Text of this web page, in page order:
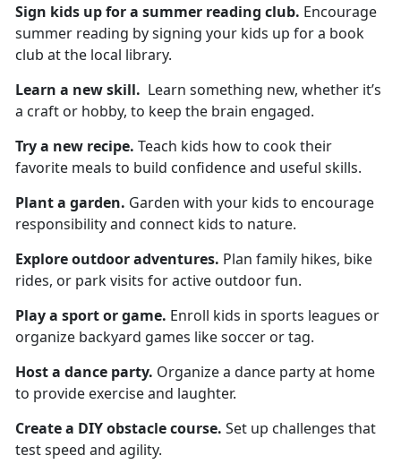
Sign kids up fora summer reading club. Encourage
summer reading by signing your kids up for a book
club at the local library.
Learn a new skill. Learn something new, whether it’s
a craft or hobby, to keep the brain engaged.
Try a new recipe. Teach kids how to cook their
favorite meals to build confidence and useful skills.
Plant a garden. Garden with your kids to encourage
responsibility and connect kids to nature.
Explore outdoor adventures. Plan family hikes, bike
rides, or park visits for active outdoor fun.
Play a sport or game. Enroll kids in sports leagues or
organize backyard games like soccer or tag.
Host a dance party. Organizea dance party at home
to provide exercise and laughter.
Create a DIY obstacle course. Set up challenges that
test speed and agility.